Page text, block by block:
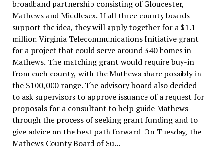
broadband partnership consisting of Gloucester,
Mathews and Middlesex. If all three county boards
support the idea, they will apply together for a $1.1
million Virginia Telecommunications Initiative grant
for a project that could serve around 340 homes in
Mathews. The matching grant would require buy-in
from each county, with the Mathews share possibly in
the $100,000 range. The advisory board also decided
to ask supervisors to approve issuance of a request for
proposals for a consultant to help guide Mathews
through the process of seeking grant funding and to
give advice on the best path forward. On Tuesday, the
Mathews County Board of Su...